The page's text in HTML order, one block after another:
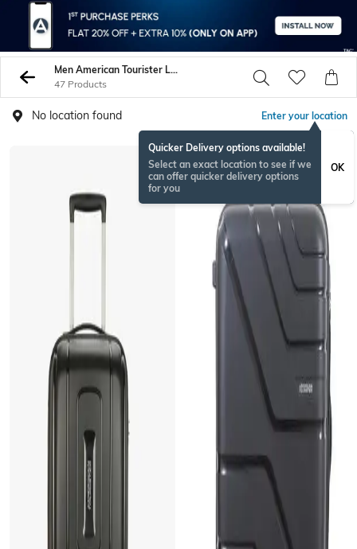
Men American Tourister Luggage Trolley Bags
47 Products
No location found Enter your location
Quicker Delivery options available!
Select an exact location to see if we
can offer quicker delivery options
for you
OK
BESTSELLER